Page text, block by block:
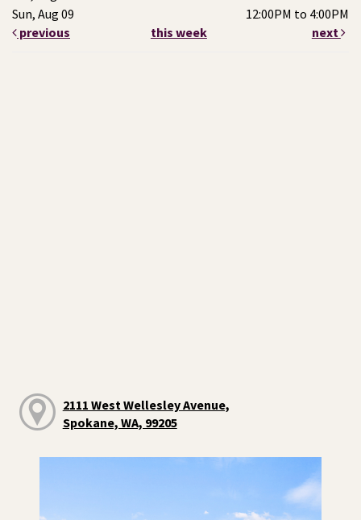
Sun, Aug 09
12:00PM to 4:00PM
previous
this week next
2111 West Wellesley Avenue,
Spokane, WA, 99205